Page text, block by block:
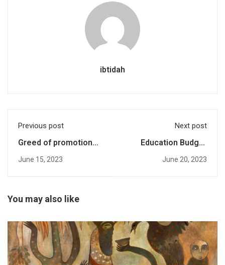
ibtidah
Previous post
Greed of promotions:
researchers fall prey
June 15, 2023
Next post
Education Budget
Experts are Saying?-
June 20, 2023
You may also like